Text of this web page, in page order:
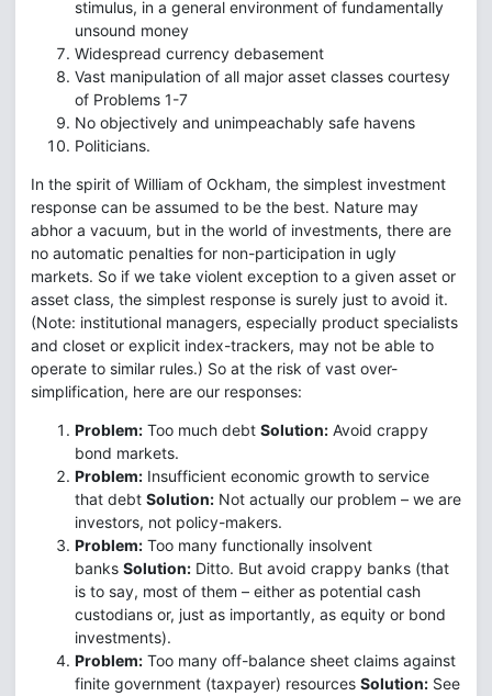
stimulus, in a general environment of fundamentally
unsound money
Widespread currency debasement
Vast manipulation of all major asset classes courtesy
of Problems 1-7
No objectively and unimpeachably safe havens
Politicians.
In the spirit of William of Ockham, the simplest investment
response can be assumed to be the best. Nature may
abhor a vacuum, but in the world of investments, there are
no automatic penalties for non-participation in ugly
markets. So if we take violent exception to a given asset or
asset class, the simplest response is surely just to avoid it.
(Note: institutional managers, especially product specialists
and closet or explicit index-trackers, may not be able to
operate to similar rules.) So at the risk of vast over-
simplification, here are our responses:
Problem: Too much debt Solution: Avoid crappy
bond markets.
Problem: Insufficient economic growth to service
that debt Solution: Not actually our problem – we are
investors, not policy-makers.
Problem: Too many functionally insolvent
banks Solution: Ditto. But avoid crappy banks (that
is to say, most of them – either as potential cash
custodians or, just as importantly, as equity or bond
investments).
Problem: Too many off-balance sheet claims against
finite government (taxpayer) resources Solution: See